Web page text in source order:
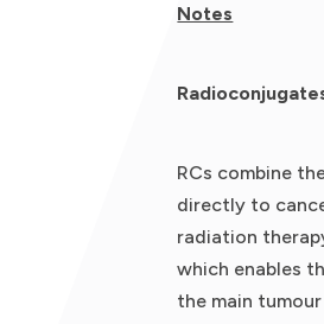
Notes
RCs combine
directly to
radiation
which enables
the main